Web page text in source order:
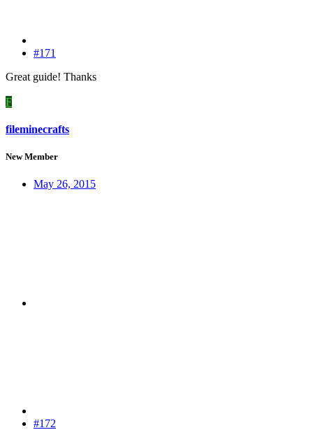
#171
Great guide! Thanks
F
fileminecrafts
New Member
May 26, 2015
#172